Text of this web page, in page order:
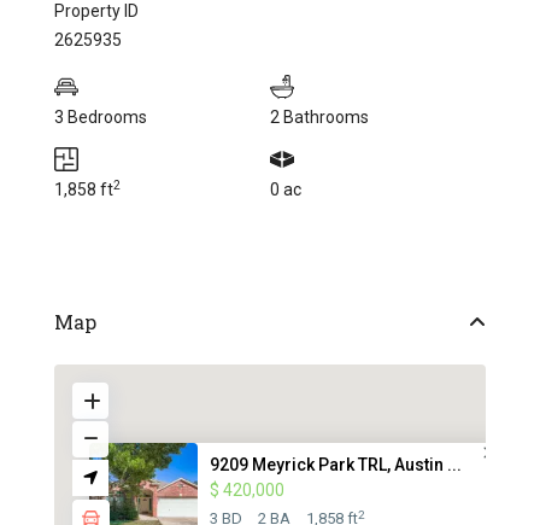
Property ID
2625935
3 Bedrooms 2 Bathrooms
1,858 ft2 0 ac
Map
9209 Meyrick Park TRL, Austin ...
$ 420,000
3 BD 2 BA 1,858 ft2